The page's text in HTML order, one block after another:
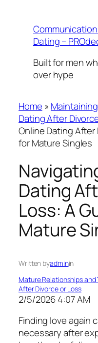
content
Dating –
Built for men
over hype
Home »
Dating After
Online Dating After
for Mature Singles
Dating
Loss: A
Mature
Written byadminin
Mature Relationships and
After Divorce or Loss
2/5/2026 4:07 AM
Finding love again
necessary after